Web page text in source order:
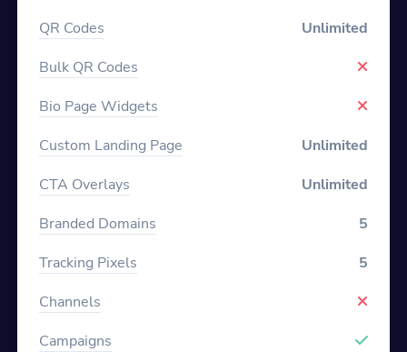
QR Codes
Unlimited
Bulk QR Codes
Bio Page Widgets
Custom Landing Page
Unlimited
CTA Overlays
Unlimited
Branded Domains
5
Tracking Pixels
5
Channels
Campaigns